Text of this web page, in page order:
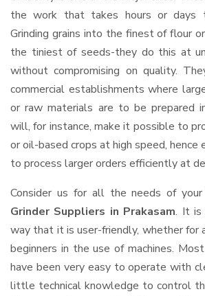
the work that takes hours or days
Grinding grains into the finest of flour
the tiniest of seeds-they do this at
without compromising on quality.
commercial establishments where
or raw materials are to be prepared
will, for instance, make it possible to
or oil-based crops at high speed, hence
to process larger orders efficiently at
Consider us for all the needs of your
Grinder Suppliers in Prakasam. It is
way that it is user-friendly, whether for
beginners in the use of machines.
have been very easy to operate with
little technical knowledge to control